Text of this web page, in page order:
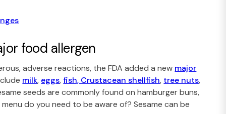
food allergen
adverse reactions, the FDA added a new major
milk, eggs,fish, Crustacean shellfish, tree nuts,
seeds are commonly found on hamburger buns,
do you need to be aware of? Sesame can be